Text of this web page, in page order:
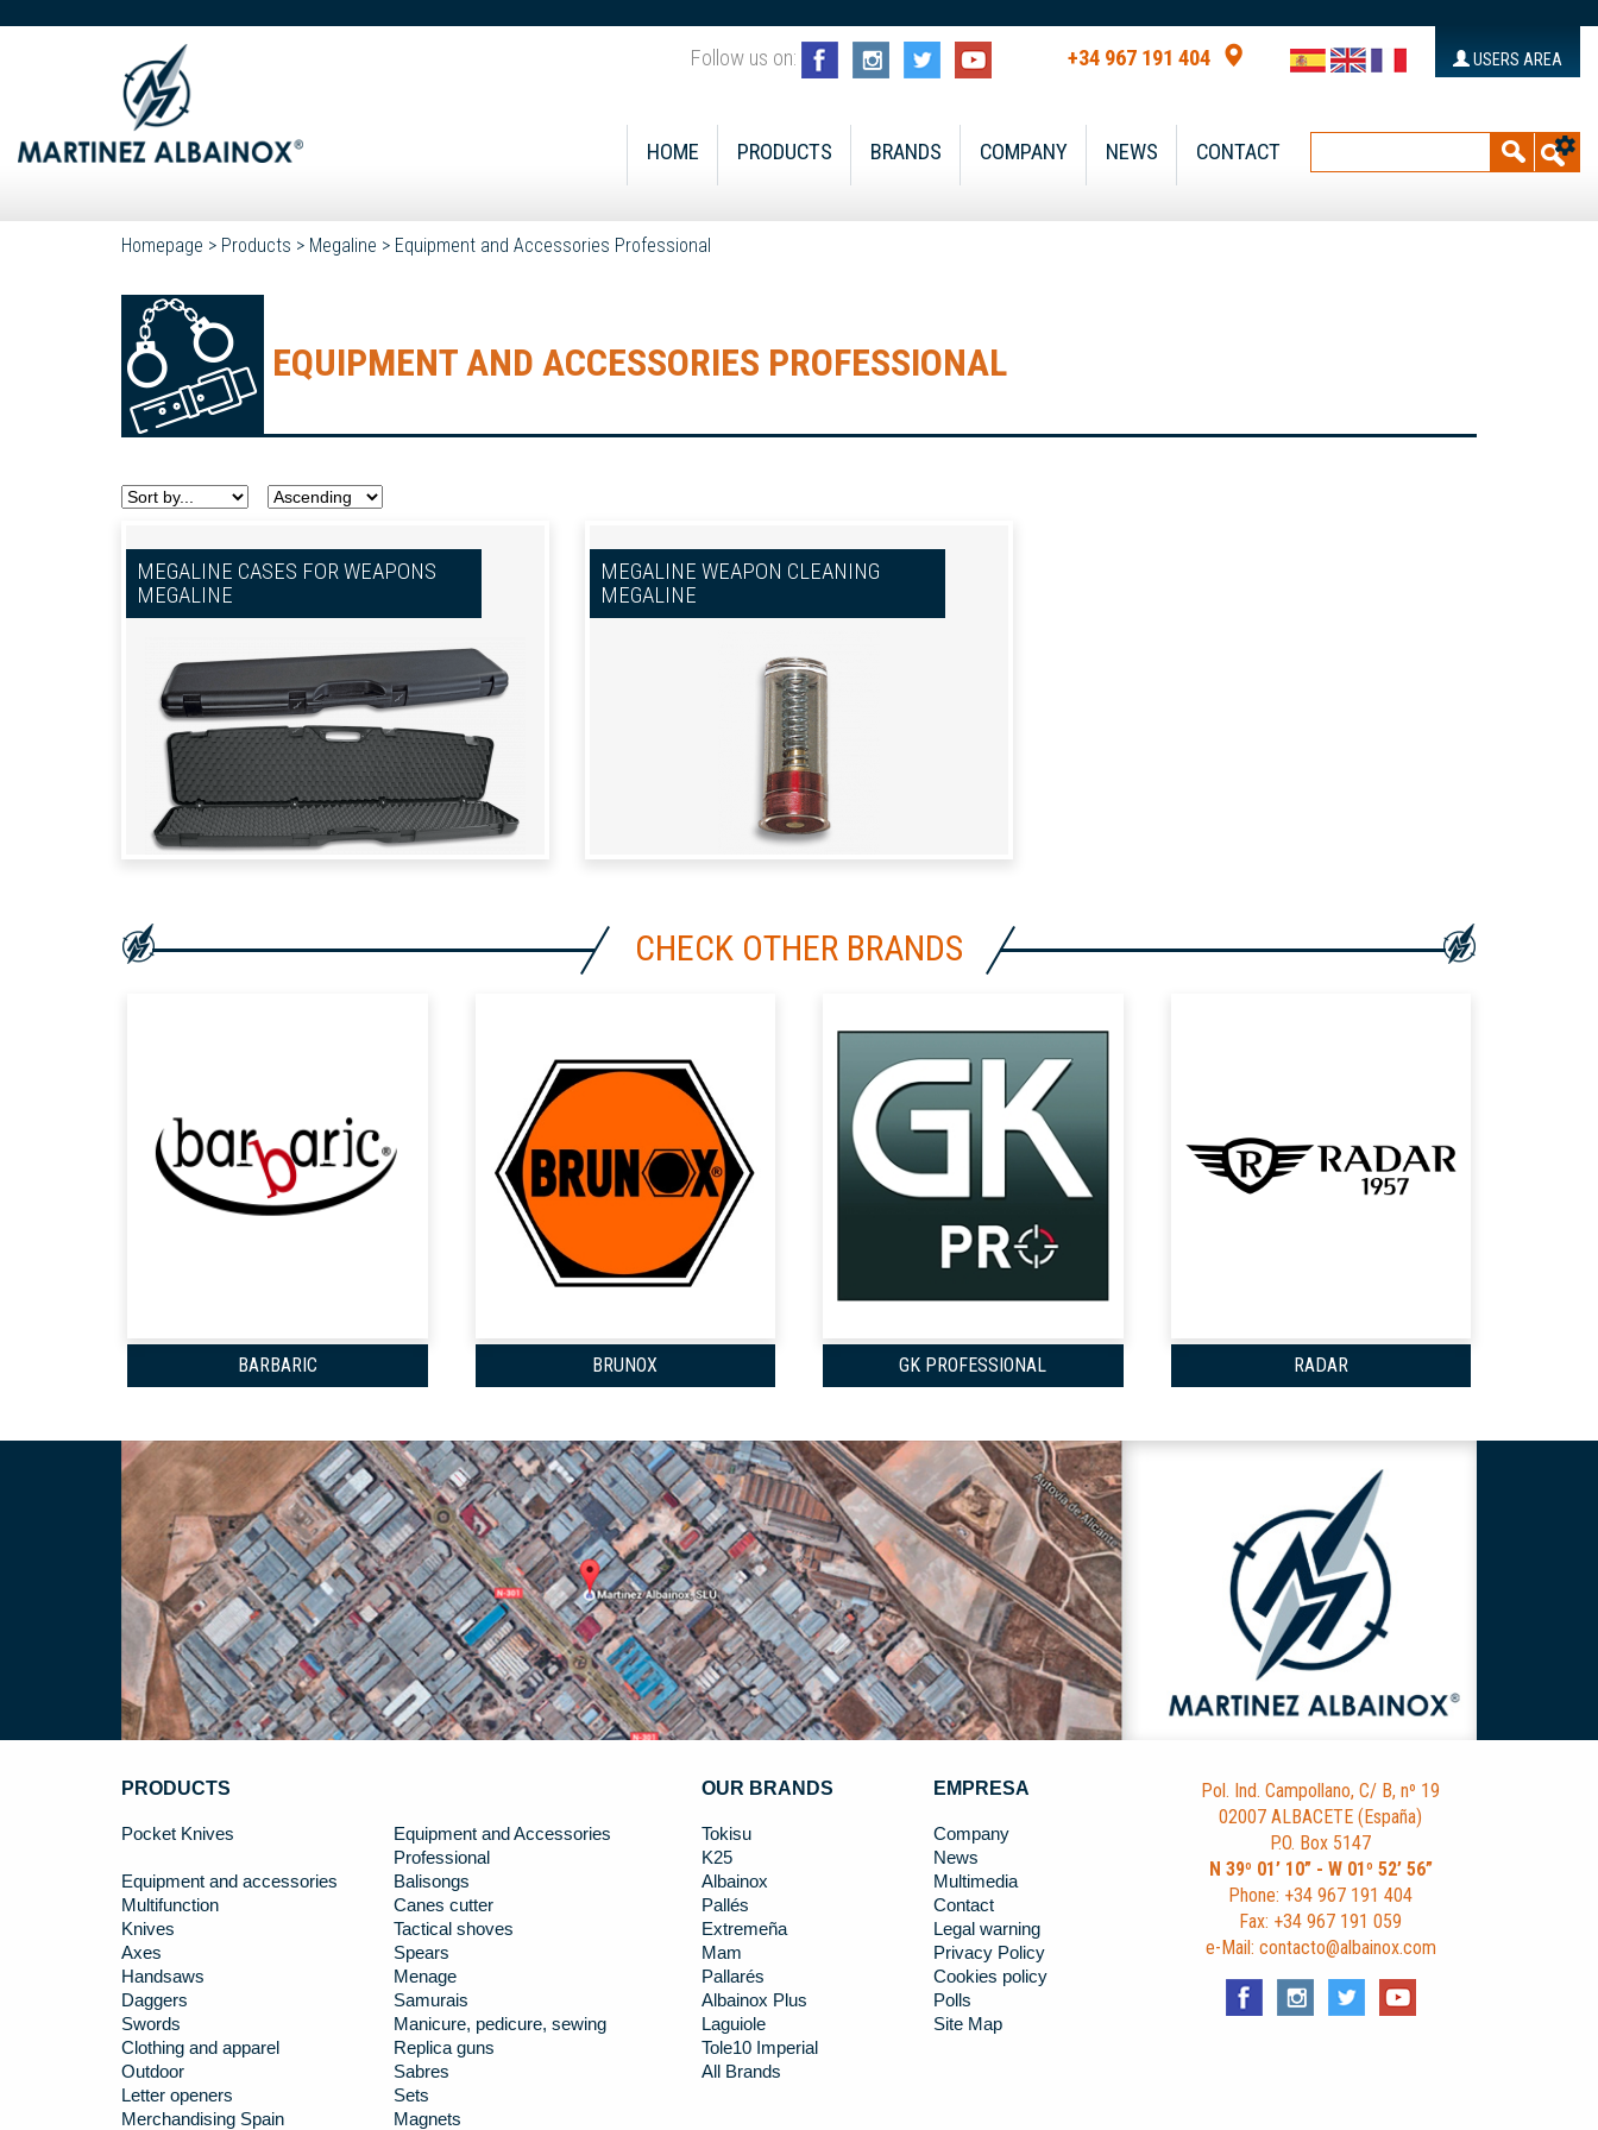
Follow us on: +34 967 191 404 USERS AREA
HOME PRODUCTS BRANDS COMPANY NEWS CONTACT
Homepage > Products > Megaline > Equipment and Accessories Professional
EQUIPMENT AND ACCESSORIES PROFESSIONAL
MEGALINE CASES FOR WEAPONS
MEGALINE
MEGALINE WEAPON CLEANING
MEGALINE
CHECK OTHER BRANDS
BARBARIC BRUNOX GK PROFESSIONAL RADAR
PRODUCTS
Pocket Knives
Equipment and Accessories
Professional
Equipment and accessories
Balisongs
Multifunction
Canes cutter
Knives
Tactical shoves
Axes
Spears
Handsaws
Menage
Daggers
Samurais
Swords
Manicure, pedicure, sewing
Clothing and apparel
Replica guns
Outdoor
Sabres
Letter openers
Sets
Merchandising Spain
Magnets
OUR BRANDS
Tokisu
K25
Albainox
Pallés
Extremeña
Mam
Pallarés
Albainox Plus
Laguiole
Tole10 Imperial
All Brands
EMPRESA
Company
News
Multimedia
Contact
Legal warning
Privacy Policy
Cookies policy
Polls
Site Map
Pol. Ind. Campollano, C/ B, nº 19
02007 ALBACETE (España)
P.O. Box 5147
N 39º 01’ 10” - W 01º 52’ 56”
Phone: +34 967 191 404
Fax: +34 967 191 059
e-Mail: contacto@albainox.com